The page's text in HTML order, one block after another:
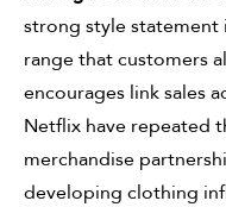
strong style statement
range that customers
encourages link sales
Netflix have repeated
merchandise
developing clothing